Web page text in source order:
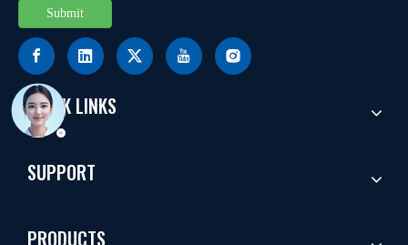
Submit
QUICK LINKS
SUPPORT
PRODUCTS